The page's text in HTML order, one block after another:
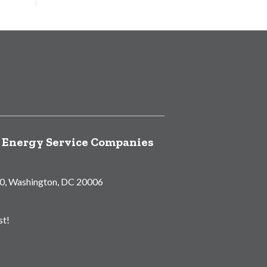
Service Companies
Washington, DC 20006